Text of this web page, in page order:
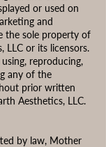
or used on
and
the sole property of
LLC or its licensors.
reproducing,
any of the
prior written
Aesthetics, LLC.
by law, Mother